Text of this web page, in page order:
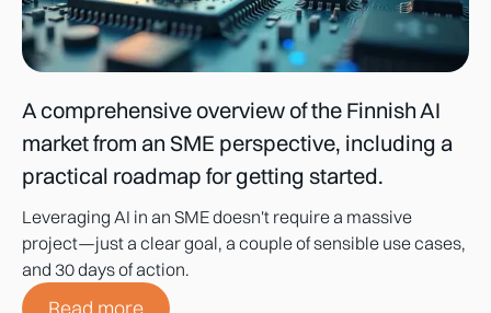
A comprehensive overview of the Finnish AI
market from an SME perspective, including a
practical roadmap for getting started.
Leveraging AI in an SME doesn't require a massive
project—just a clear goal, a couple of sensible use cases,
and 30 days of action.
Read more